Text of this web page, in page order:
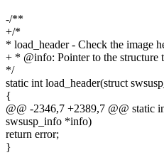
-/**
+/*
* load_header - Check the image
+ * @info: Pointer to the structure
*/
static int load_header(struct
{
@@ -2346,7 +2389,7 @@ static
swsusp_info *info)
return error;
}